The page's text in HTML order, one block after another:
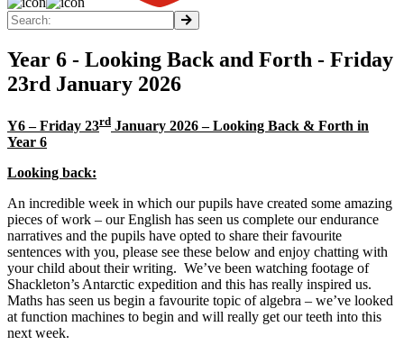
Year 6 - Looking Back and Forth - Friday
23rd January 2026
Y6 – Friday 23rd January 2026 – Looking Back & Forth in
Year 6
Looking back:
An incredible week in which our pupils have created some amazing
pieces of work – our English has seen us complete our endurance
narratives and the pupils have opted to share their favourite
sentences with you, please see these below and enjoy chatting with
your child about their writing. We’ve been watching footage of
Shackleton’s Antarctic expedition and this has really inspired us.
Maths has seen us begin a favourite topic of algebra – we’ve looked
at function machines to begin and will really get our teeth into this
next week.